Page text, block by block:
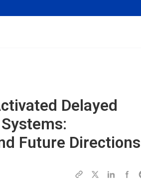
Delayed
Future Directions